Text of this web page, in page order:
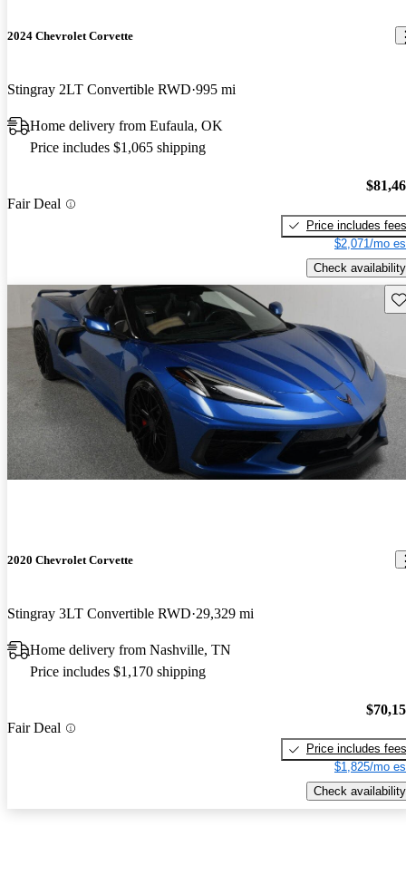
2024 Chevrolet Corvette
Stingray 2LT Convertible RWD 995 mi
Home delivery from Eufaula, OK
Price includes $1,065 shipping
Fair Deal
Price includes fees
$2,071/mo
Check availability
2020 Chevrolet Corvette
Stingray 3LT Convertible RWD 29,329 mi
Home delivery from Nashville, TN
Price includes $1,170 shipping
Fair Deal
Price includes fees
$1,825/mo
Check availability